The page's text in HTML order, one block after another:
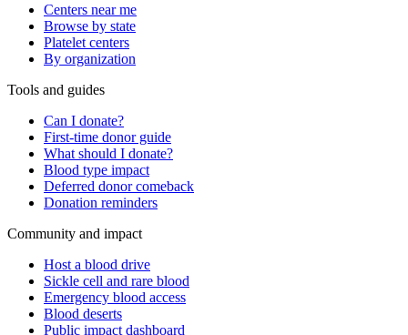
Centers near me
Browse by state
Platelet centers
By organization
Tools and guides
Can I donate?
First-time donor guide
What should I donate?
Blood type impact
Deferred donor comeback
Donation reminders
Community and impact
Host a blood drive
Sickle cell and rare blood
Emergency blood access
Blood deserts
Public impact dashboard